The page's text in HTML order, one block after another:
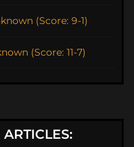
(Score: 9-1)
(Score: 11-7)